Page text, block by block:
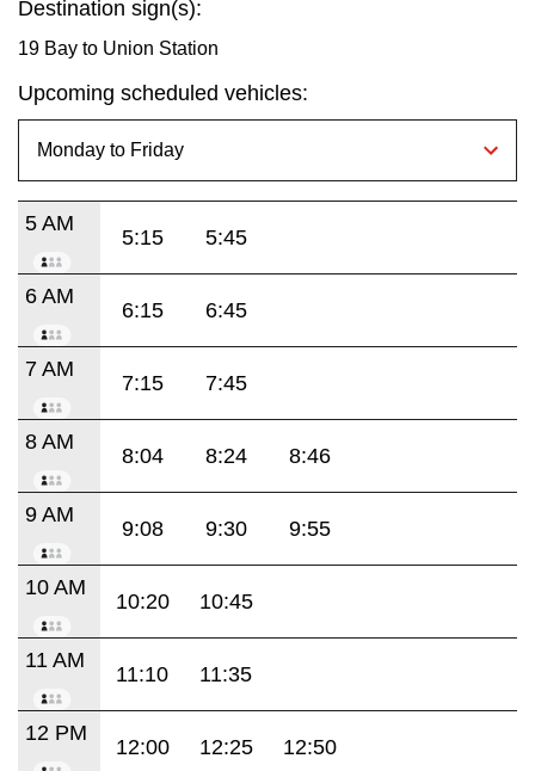
Destination sign(s):
19 Bay to Union Station
Upcoming scheduled vehicles:
5 AM
5:15 5:45
6 AM
6:15 6:45
7 AM
7:15 7:45
8 AM
8:04 8:24 8:46
9 AM
9:08 9:30 9:55
10 AM
10:20 10:45
11 AM
11:10 11:35
12 PM
12:00 12:25 12:50